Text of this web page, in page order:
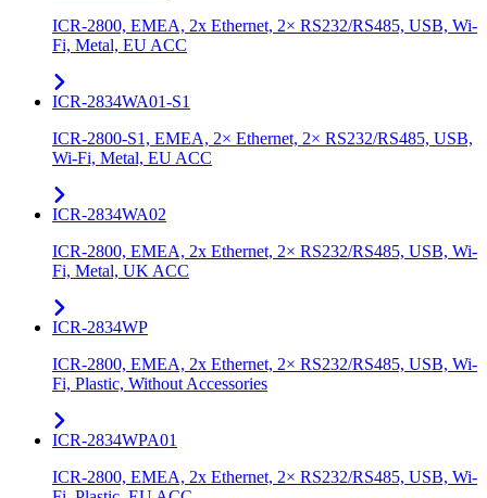
ICR-2800, EMEA, 2x Ethernet, 2× RS232/RS485, USB, Wi-
Fi, Metal, EU ACC
ICR-2834WA01-S1
ICR-2800-S1, EMEA, 2× Ethernet, 2× RS232/RS485, USB,
Wi-Fi, Metal, EU ACC
ICR-2834WA02
ICR-2800, EMEA, 2x Ethernet, 2× RS232/RS485, USB, Wi-
Fi, Metal, UK ACC
ICR-2834WP
ICR-2800, EMEA, 2x Ethernet, 2× RS232/RS485, USB, Wi-
Fi, Plastic, Without Accessories
ICR-2834WPA01
ICR-2800, EMEA, 2x Ethernet, 2× RS232/RS485, USB, Wi-